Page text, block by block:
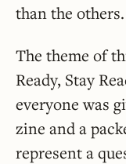
than the others.
The theme of
Ready, Stay
everyone was
zine and a
represent a